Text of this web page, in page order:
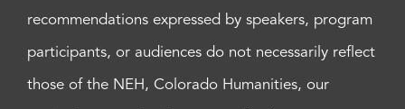
recommendations expressed by speakers, program
participants, or audiences do not necessarily reflect
those of the NEH, Colorado Humanities, our